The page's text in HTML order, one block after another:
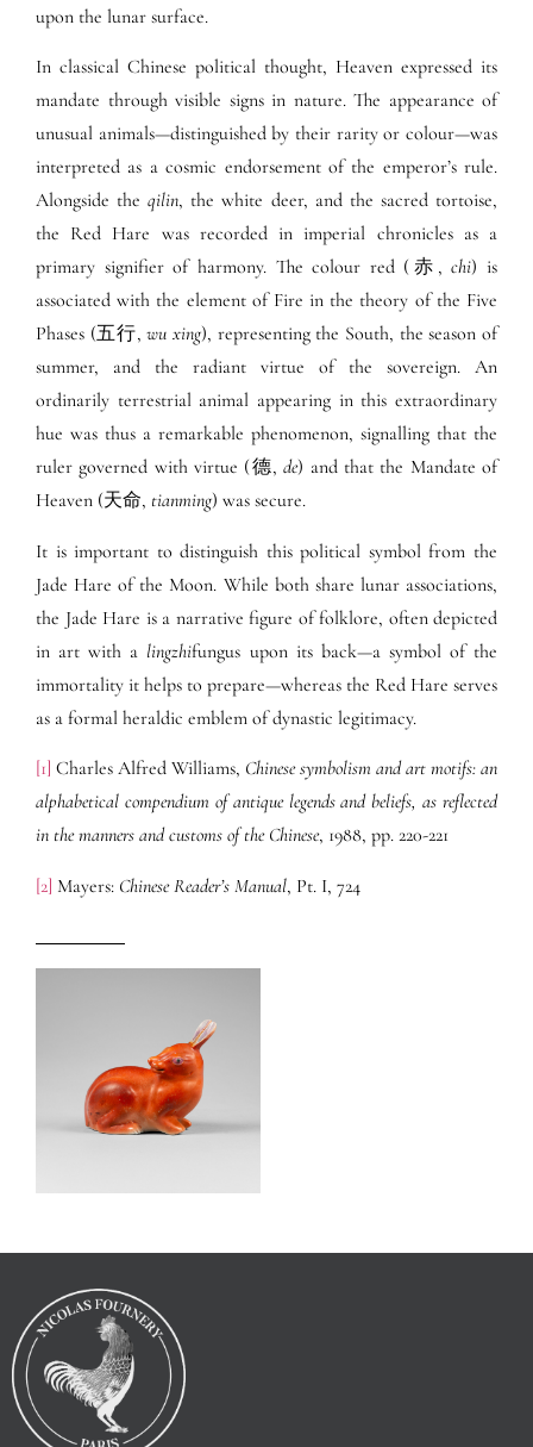
upon the lunar surface.
In classical Chinese political thought, Heaven expressed its
mandate through visible signs in nature. The appearance of
unusual animals—distinguished by their rarity or colour—was
interpreted as a cosmic endorsement of the emperor’s rule.
Alongside theqilin, the white deer, and the sacred tortoise,
the Red Hare was recorded in imperial chronicles as a
primary signifier of harmony. The colour red (赤,chi) is
associated with the element of Fire in the theory of the Five
Phases (五行,wu xing), representing the South, the season of
summer, and the radiant virtue of the sovereign. An
ordinarily terrestrial animal appearing in this extraordinary
hue was thus a remarkable phenomenon, signalling that the
ruler governed with virtue (德,de) and that the Mandate of
Heaven (天命, tianming) was secure.
It is important to distinguish this political symbol from the
Jade Hare of the Moon. While both share lunar associations,
the Jade Hare is a narrative figure of folklore, often depicted
in art with a lingzhifungus upon its back—a symbol of the
immortality it helps to prepare—whereas the Red Hare serves
as a formal heraldic emblem of dynastic legitimacy.
[1] Charles Alfred Williams, Chinese symbolism and art motifs: an
alphabetical compendium of antique legends and beliefs, as reflected
in the manners and customs of the Chinese, 1988, pp. 220-221
[2] Mayers: Chinese Reader’s Manual, Pt. I, 724